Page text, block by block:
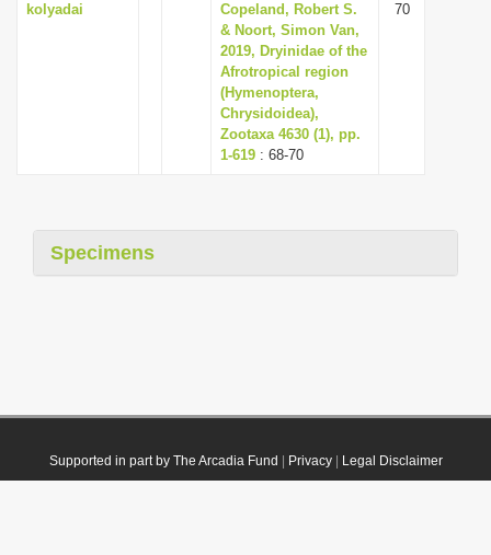
kolyadai
Copeland, Robert S.
& Noort, Simon Van,
2019, Dryinidae of the
Afrotropical region
(Hymenoptera,
Chrysidoidea),
Zootaxa 4630 (1), pp.
1-619 : 68-70
70
Specimens
Supported in part by The Arcadia Fund Privacy| Legal Disclaimer